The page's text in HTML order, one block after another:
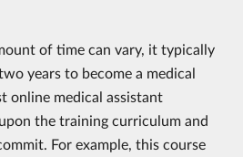
of time can vary, it typically
years to become a medical
online medical assistant
the training curriculum and
For example, this course